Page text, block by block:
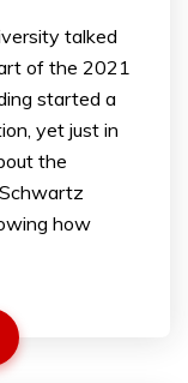
talked
of the 2021
started a
yet just in
the
how